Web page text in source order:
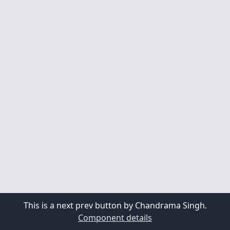
This is a next prev button by Chandrama Singh.
Component details